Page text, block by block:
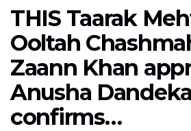
THIS Taarak
Ooltah
Zaann Khan
Anusha
confirms…